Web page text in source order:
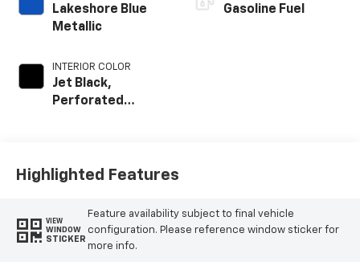
Lakeshore Blue
Metallic
INTERIOR COLOR
Jet Black,
Perforated
Gasoline Fuel
Highlighted Features
VIEW
WINDOW
STICKER
Feature availability subject to final vehicle
configuration. Please reference window sticker for
more info.